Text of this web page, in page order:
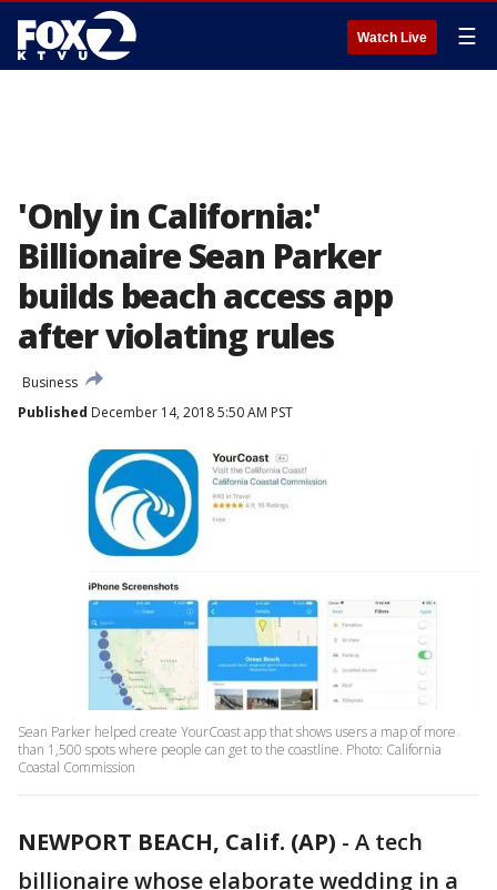
Watch Live ☰
'Only in California:'
Billionaire Sean Parker
builds beach access app
after violating rules
Business
Published December 14, 2018 5:50 AM PST
Sean Parker helped create YourCoast app that shows users a map of more
than 1,500 spots where people can get to the coastline. Photo: California
Coastal Commission
NEWPORT BEACH, Calif. (AP) - A tech
billionaire whose elaborate wedding in a